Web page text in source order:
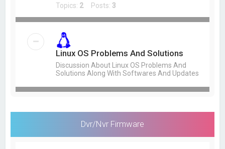
Topics: 2Posts: 3
Linux OS Problems And Solutions
Discussion About Linux OS Problems And
Solutions Along With Softwares And Updates
Dvr/Nvr Firmware